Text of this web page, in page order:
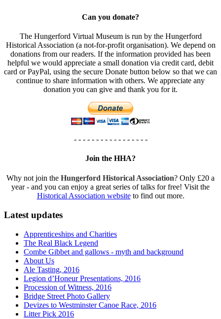
Can you donate?
The Hungerford Virtual Museum is run by the Hungerford
Historical Association (a not-for-profit organisation). We depend on
donations from our readers. If the information provided has been
helpful we would appreciate a small donation via credit card, debit
card or PayPal, using the secure Donate button below so that we can
continue to share information with others. We appreciate any
donation you can give and thank you for it.
- - - - - - - - - - - - - - - - -
Join the HHA?
Why not join the Hungerford Historical Association? Only £20 a
year - and you can enjoy a great series of talks for free! Visit the
Historical Association websiteto find out more.
Latest updates
Apprenticeships and Charities
The Real Black Legend
Combe Gibbet and gallows - myth and background
About Us
Ale Tasting, 2016
Legion d’Honeur Presentations, 2016
Procession of Witness, 2016
Bridge Street Photo Gallery
Devizes to Westminster Canoe Race, 2016
Litter Pick 2016